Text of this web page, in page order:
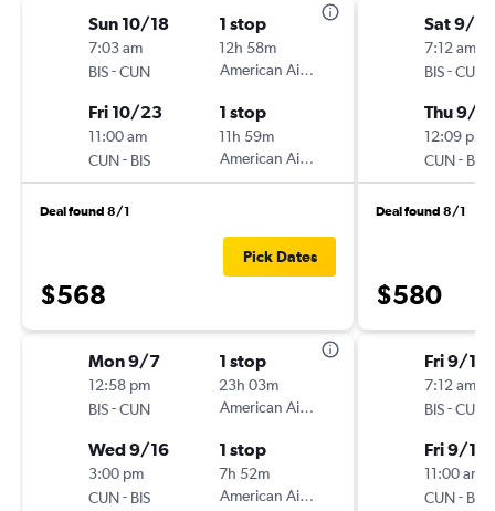
Sun 10/18
7:03 am
BIS-CUN
1 stop
12h 58m
American Airlines
Fri 10/23
11:00 am
CUN- BIS
1 stop
11h 59m
American Airlines
Deal found 8/1
$568
Pick Dates
Mon 9/7
12:58 pm
BIS-CUN
1 stop
23h 03m
American Airlines
Wed 9/16
3:00 pm
CUN- BIS
1 stop
7h 52m
American Airlines
Sat 9/19
7:12 am
BIS-CUN
Thu 9/
12:09 pm
CUN- BIS
Deal found 8/1
$580
Fri 9/11
7:12 am
BIS-CUN
Fri 9/18
11:00 am
CUN- BIS